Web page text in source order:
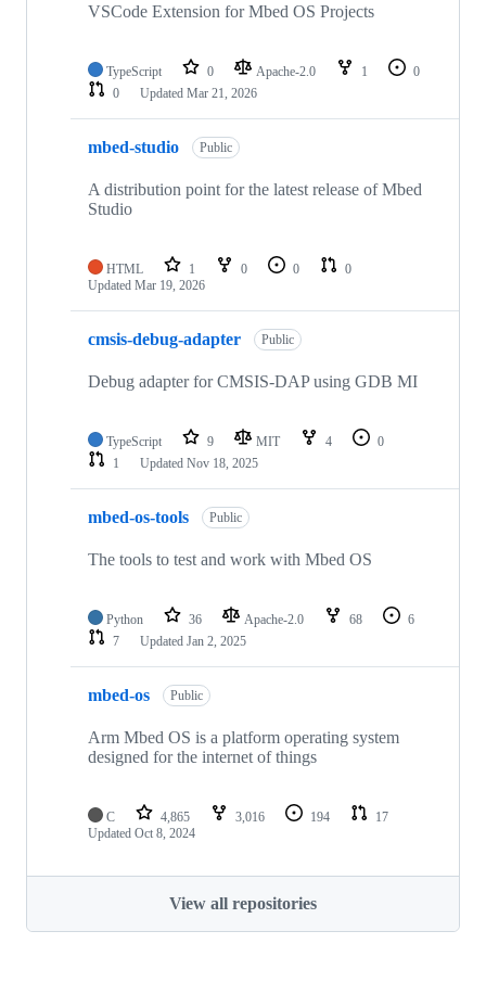
VSCode Extension for Mbed OS Projects
TypeScript 0 Apache-2.0 1
0
0
Updated Mar 21, 2026
mbed-studio Public
A distribution point for the latest release of Mbed
Studio
HTML 1 0 0
0
Updated Mar 19, 2026
cmsis-debug-adapter Public
Debug adapter for CMSIS-DAP using GDB MI
TypeScript 9 MIT 4
0
1
Updated Nov 18, 2025
mbed-os-tools Public
The tools to test and work with Mbed OS
Python 36 Apache-2.0 68
6
7
Updated Jan 2, 2025
mbed-os Public
Arm Mbed OS is a platform operating system
designed for the internet of things
C 4,865 3,016 194
17
Updated Oct 8, 2024
View all repositories